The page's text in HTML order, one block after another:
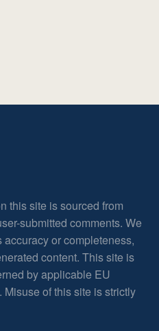
this site is sourced from
submitted comments. We
or completeness,
content. This site is
by applicable EU
of this site is strictly